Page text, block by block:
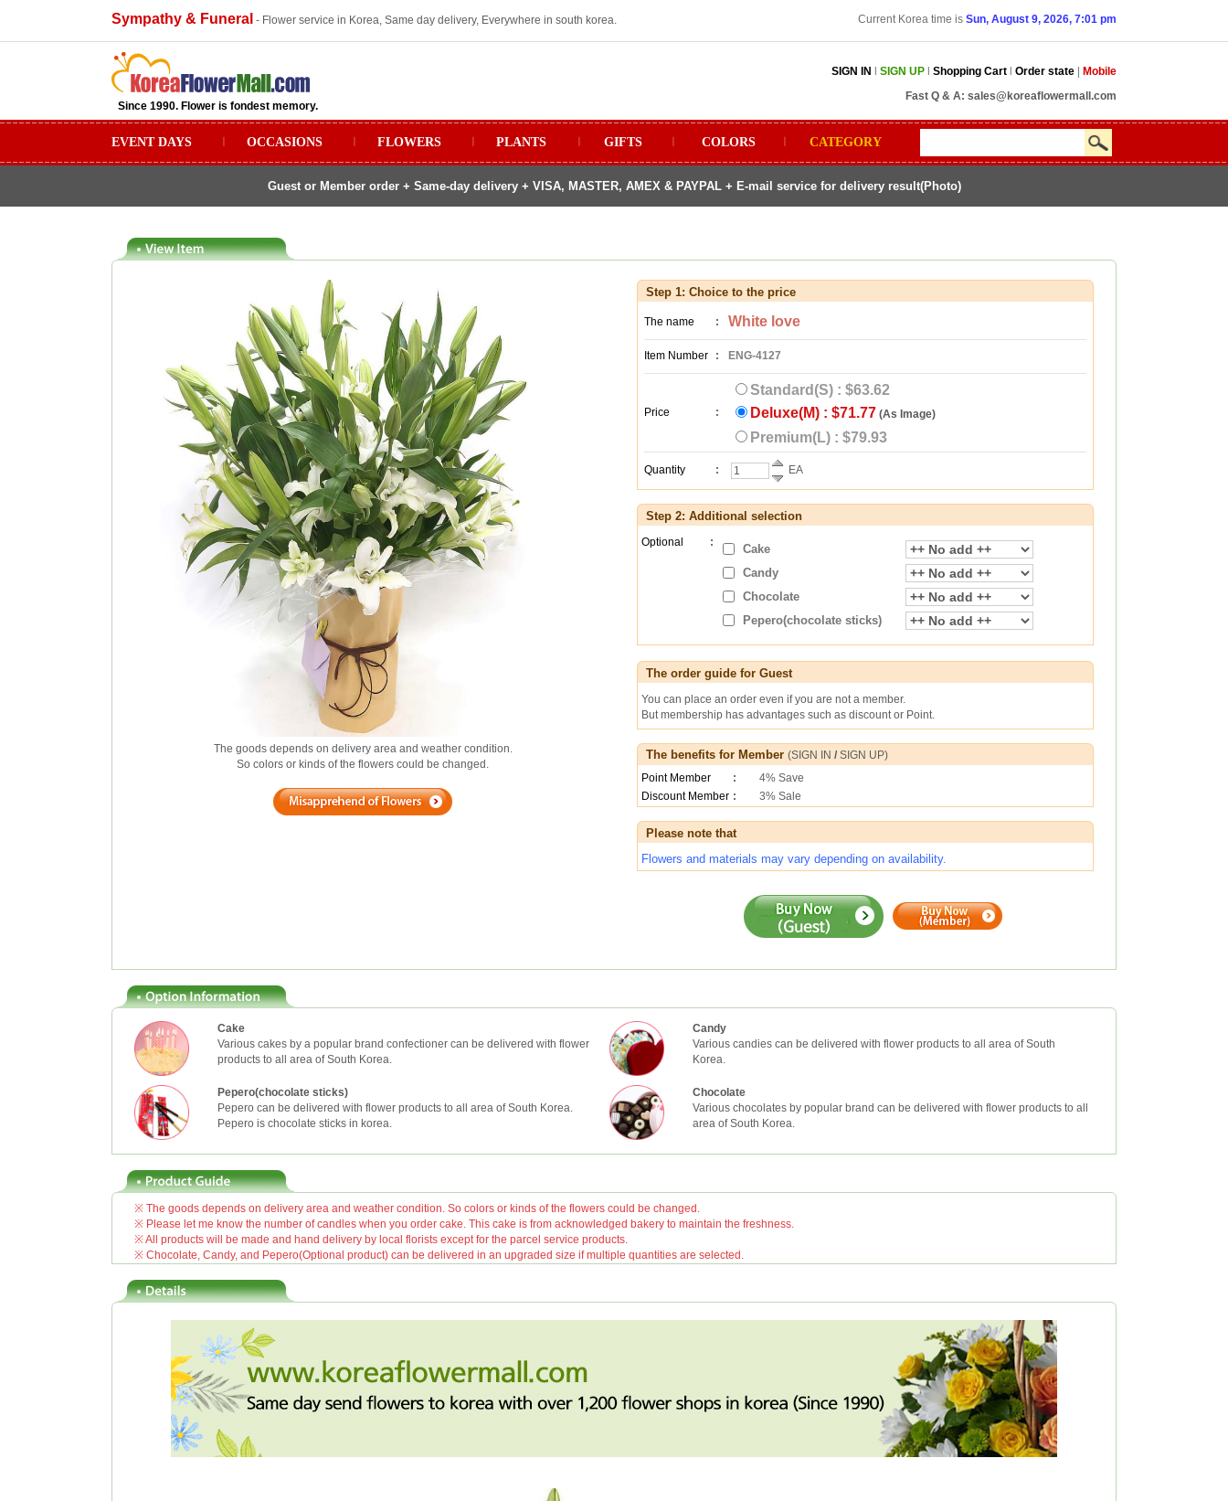
Sympathy & Funeral - Flower service in Korea, Same day delivery, Everywhere in south korea. Current Korea time is Sun, August 9, 2026, 7:01 pm
Since 1990. Flower is fondest memory.
SIGN IN SIGN UP Shopping Cart Order state
Mobile
Fast Q & A: sales@koreaflowermall.com
EVENT DAYS OCCASIONS FLOWERS PLANTS GIFTS COLORS CATEGORY
Guest or Member order + Same-day delivery + VISA, MASTER, AMEX & PAYPAL + E-mail service for delivery result(Photo)
The goods depends on delivery area and weather condition.
So colors or kinds of the flowers could be changed.
Step 1: Choice to the price
The name : White love
Item Number : ENG-4127
Price :
Standard(S) : $63.62
Deluxe(M) : $71.77 (As Image)
Premium(L) : $79.93
Quantity : EA
Step 2: Additional selection
Optional :
Cake
Candy
Chocolate
Pepero(chocolate sticks)
The order guide for Guest
You can place an order even if you are not a member.
But membership has advantages such as discount or Point.
The benefits for Member (SIGN IN / SIGN UP)
Point Member
:
4% Save
Discount Member : 3% Sale
Please note that
Flowers and materials may vary depending on availability.
Cake
Various cakes by a popular brand confectioner can be delivered with flower
products to all area of South Korea.
Candy
Various candies can be delivered with flower products to all area of South
Korea.
Pepero(chocolate sticks)
Pepero can be delivered with flower products to all area of South Korea.
Pepero is chocolate sticks in korea.
Chocolate
Various chocolates by popular brand can be delivered with flower products to all
area of South Korea.
※ The goods depends on delivery area and weather condition. So colors or kinds of the flowers could be changed.
※ Please let me know the number of candles when you order cake. This cake is from acknowledged bakery to maintain the freshness.
※ All products will be made and hand delivery by local florists except for the parcel service products.
※ Chocolate, Candy, and Pepero(Optional product) can be delivered in an upgraded size if multiple quantities are selected.